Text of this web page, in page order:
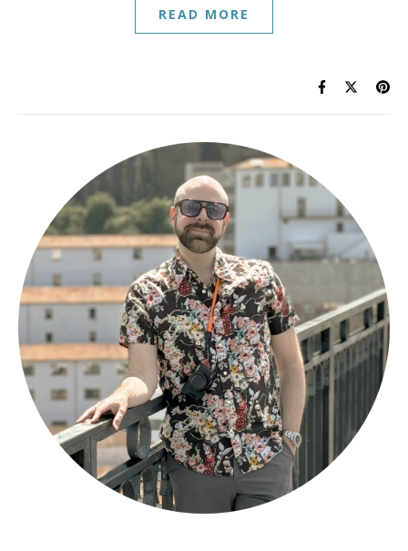
READ MORE